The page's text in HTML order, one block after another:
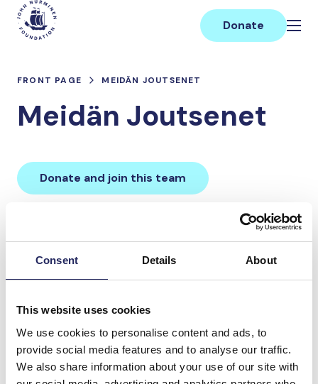
Consent Details About
This website uses cookies
We use cookies to personalise content and ads, to
provide social media features and to analyse our traffic.
We also share information about your use of our site with
Skip
content
Main
Donate
FRONT PAGE MEIDÄN JOUTSENET
Meidän Joutsenet
Donate and join this team
Donations made to the
team